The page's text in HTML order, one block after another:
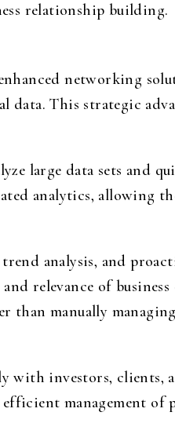
relationship building.
networking
This strategic
large data sets and
analytics, allowing
analysis, and
relevance of
than manually
with investors, clients,
management of